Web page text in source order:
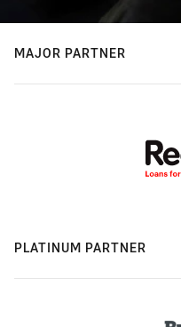
MAJOR PARTNER
PLATINUM PARTNER